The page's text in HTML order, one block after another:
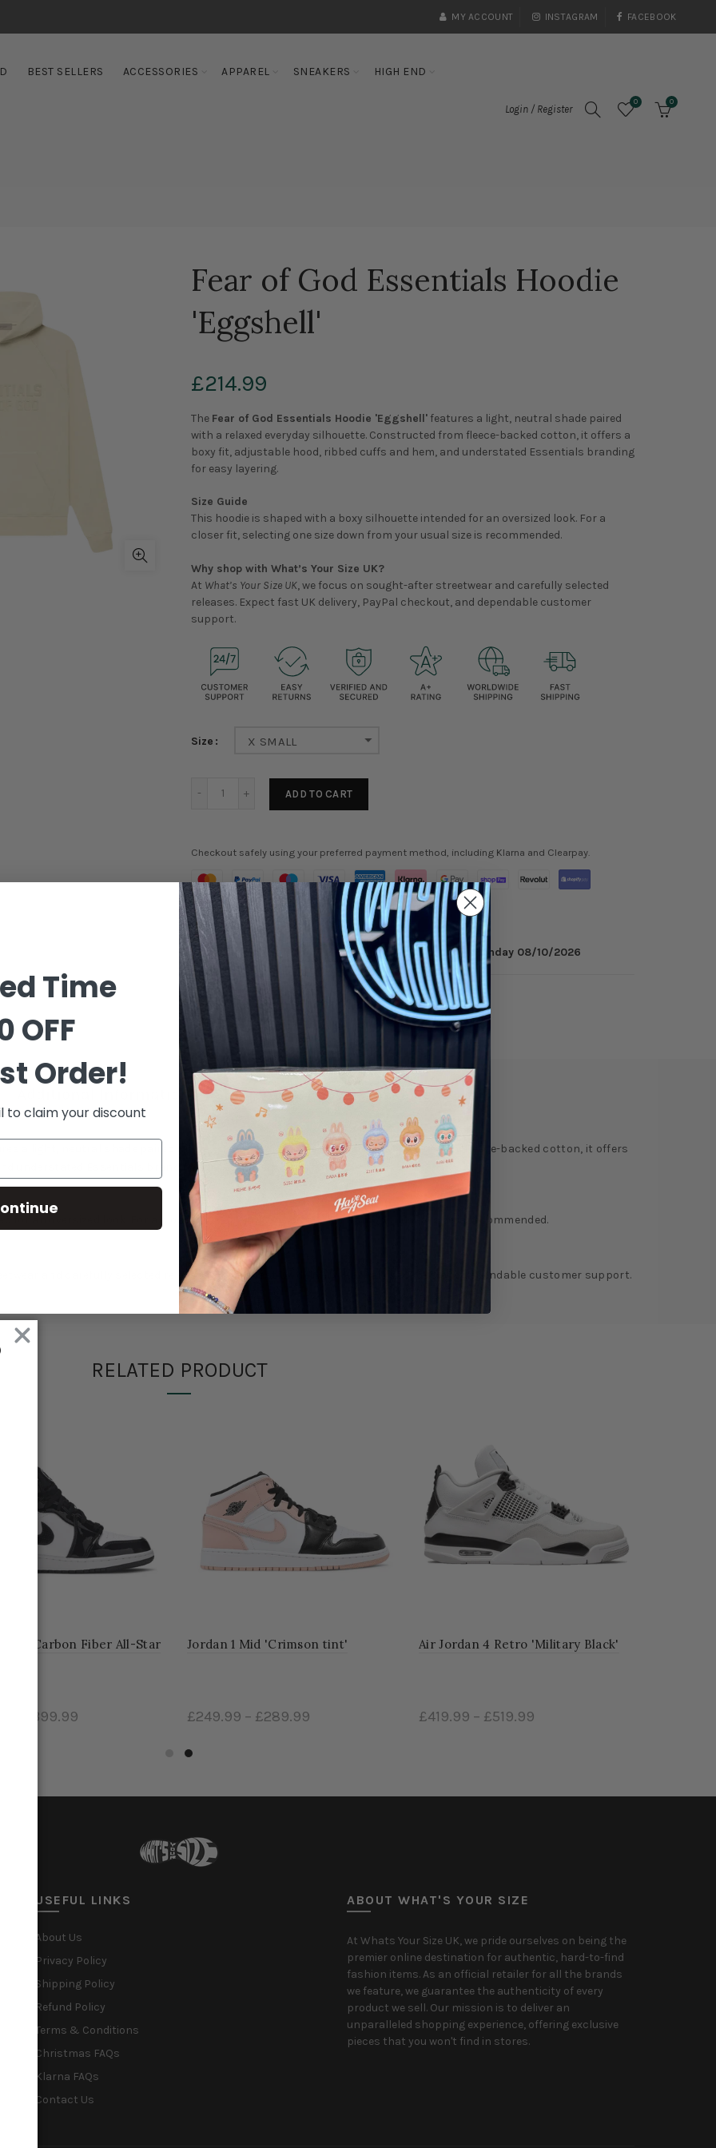
MY ACCOUNT INSTAGRAM FACEBOOK
BEST SELLERS ACCESSORIES APPAREL SNEAKERS HIGH END
Login / Register
0 0
Fear of God Essentials Hoodie
'Eggshell'
£214.99
The Fear of God Essentials Hoodie 'Eggshell' features a light, neutral shade paired
with a relaxed everyday silhouette. Constructed from fleece-backed cotton, it offers a
boxy fit, adjustable hood, ribbed cuffs and hem, and understated Essentials branding
for easy layering.
Size Guide
This hoodie is shaped with a boxy silhouette intended for an oversized look. For a
closer fit, selecting one size down from your usual size is recommended.
Why shop with What’s Your Size UK?
At What’s Your Size UK, we focus on sought-after streetwear and carefully selected
releases. Expect fast UK delivery, PayPal checkout, and dependable customer
support.
Size X SMALL
ADD TO CART
Checkout safely using your preferred payment method, including Klarna and Clearpay.
Order in the next 17 hours 45 minutes to get it by Monday 08/10/2026
Shipping & Delivery Reviews
a light, neutral shade paired with a relaxed everyday silhouette. Constructed from fleece-backed cotton, it offers
understated Essentials branding for easy layering.
for an oversized look. For a closer fit, selecting one size down from your usual size is recommended.
and carefully selected releases. Expect fast UK delivery, PayPal checkout, and dependable customer support.
RELATED PRODUCT
1 Mid Carbon Fiber All-Star
£399.99
Jordan 1 Mid 'Crimson tint'
£249.99 – £289.99
Air Jordan 4 Retro 'Military Black'
£419.99 – £519.99
USEFUL LINKS
About Us
Privacy Policy
Shipping Policy
Refund Policy
Terms & Conditions
Christmas FAQs
Klarna FAQs
Contact Us
ABOUT WHAT'S YOUR SIZE
At Whats Your Size UK, we pride ourselves on being the
premier online destination for authentic, hard-to-find
fashion items. As an official retailer for all the brands
we feature, we guarantee the authenticity of every
product we sell. Our mission is to deliver an
unparalleled shopping experience, offering exclusive
pieces that you won't find in stores.
Time
OFF
Order!
to claim your discount